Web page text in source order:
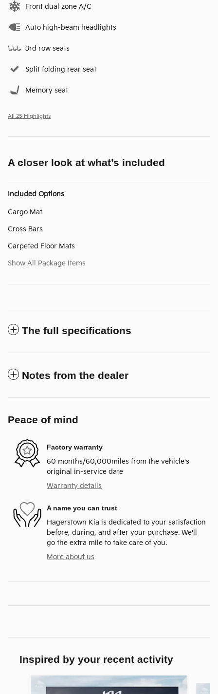
Front dual zone A/C
Auto high-beam headlights
3rd row seats
Split folding rear seat
Memory seat
All 25 Highlights
A closer look at what’s included
Included Options
Cargo Mat
Cross Bars
Carpeted Floor Mats
Show All Package Items
The full specifications
Notes from the dealer
Peace of mind
Factory warranty
60 months/60,000miles from the vehicle's
original in-service date
Warranty details
A name you can trust
Hagerstown Kia is dedicated to your satisfaction
before, during, and after your purchase. We'll
go the extra mile to take care of you.
More about us
Inspired by your recent activity